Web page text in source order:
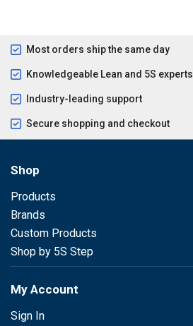
Most orders ship the same day
Knowledgeable Lean and 5S experts
Industry-leading support
Secure shopping and checkout
Shop
Products
Brands
Custom Products
Shop by 5S Step
My Account
Sign In